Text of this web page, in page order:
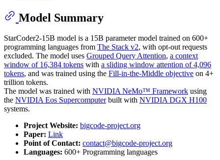
Model Summary
StarCoder2-15B model is a 15B parameter model trained on 600+
programming languages from The Stack v2, with opt-out requests
excluded. The model uses Grouped Query Attention, a context
window of 16,384 tokens with a sliding window attention of 4,096
tokens, and was trained using the Fill-in-the-Middle objective on 4+
trillion tokens.
The model was trained with NVIDIA NeMo™ Framework using
the NVIDIA Eos Supercomputerbuilt with NVIDIA DGX H100
systems.
Project Website: bigcode-project.org
Paper: Link
Point of Contact: contact@bigcode-project.org
Languages: 600+ Programming languages